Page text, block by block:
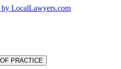
PRACTICE